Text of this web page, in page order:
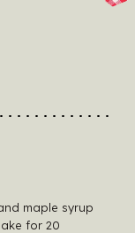
maple syrup
for 20